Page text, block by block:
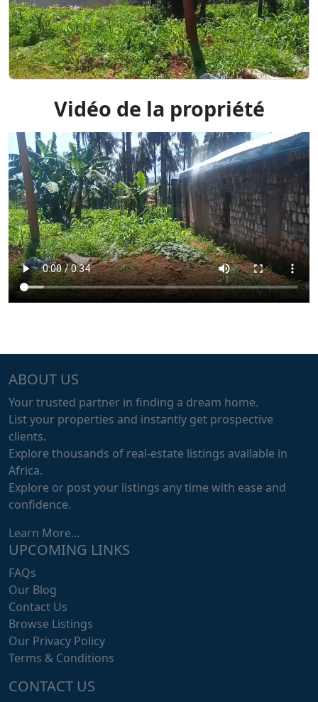
Vidéo de la propriété
ABOUT US
Your trusted partner in finding a dream home.
List your properties and instantly get prospective
clients.
Explore thousands of real-estate listings available in
Africa.
Explore or post your listings any time with ease and
confidence.
Learn More...
UPCOMING LINKS
FAQs
Our Blog
Contact Us
Browse Listings
Our Privacy Policy
Terms & Conditions
CONTACT US